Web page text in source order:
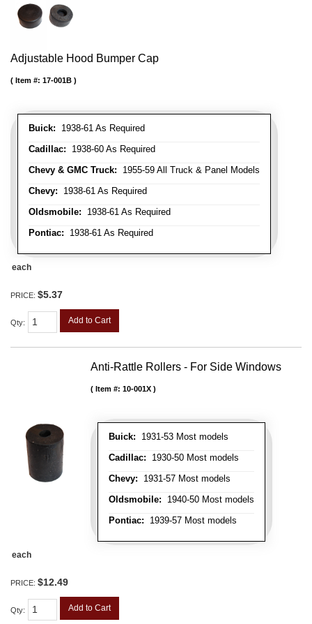
Adjustable Hood Bumper Cap
Buick: 1938-61 As Required
Cadillac: 1938-60 As Required
Chevy & GMC Truck: 1955-59 All Truck & Panel Models
Chevy: 1938-61 As Required
Oldsmobile: 1938-61 As Required
Pontiac: 1938-61 As Required
Item #: 17-001B
each
PRICE: $5.37
Qty: Add to Cart
Anti-Rattle Rollers - For Side Windows
Buick: 1931-53 Most models
Cadillac: 1930-50 Most models
Chevy: 1931-57 Most models
Oldsmobile: 1940-50 Most models
Pontiac: 1939-57 Most models
Item #: 10-001X
each
PRICE: $12.49
Qty: Add to Cart